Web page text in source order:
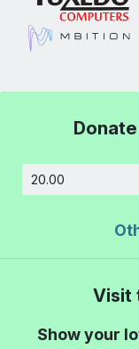
Visit
Show your